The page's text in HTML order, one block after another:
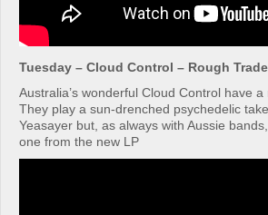
Tuesday – Cloud Control – Rough
Australia’s wonderful Cloud Control have
They play a sun-drenched psychedelic
Yeasayer but, as always with Aussie
one from the new LP